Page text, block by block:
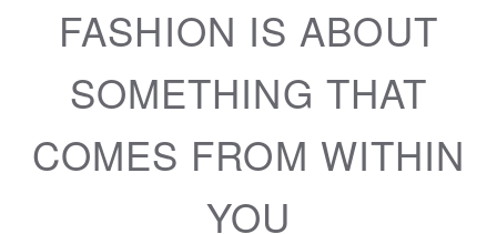
FASHION IS ABOUT
SOMETHING THAT
COMES FROM WITHIN
YOU